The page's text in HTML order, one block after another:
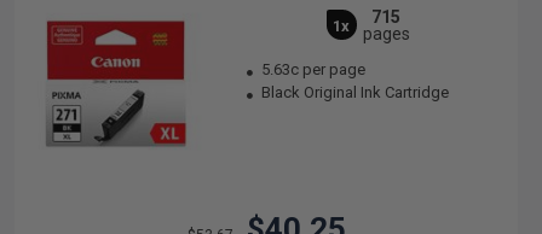
1x
715
pages
5.63c per page
Black Original Ink Cartridge